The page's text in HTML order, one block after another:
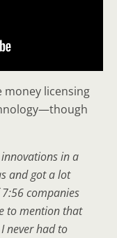
money licensing
in a
and got a lot
companies
to mention that
never had to